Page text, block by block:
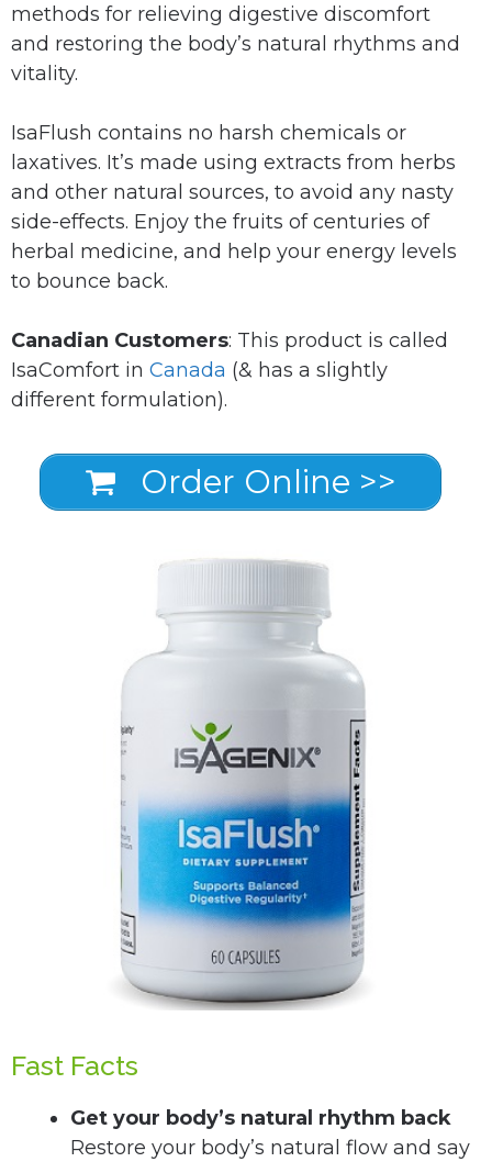
methods for relieving digestive discomfort
and restoring the body’s natural rhythms and
vitality.
IsaFlush contains no harsh chemicals or
laxatives. It’s made using extracts from herbs
and other natural sources, to avoid any nasty
side-effects. Enjoy the fruits of centuries of
herbal medicine, and help your energy levels
to bounce back.
Canadian Customers: This product is called
IsaComfort in Canada (& has a slightly
different formulation).
Order Online >>
Fast Facts
Get your body’s natural rhythm back
Restore your body’s natural flow and say